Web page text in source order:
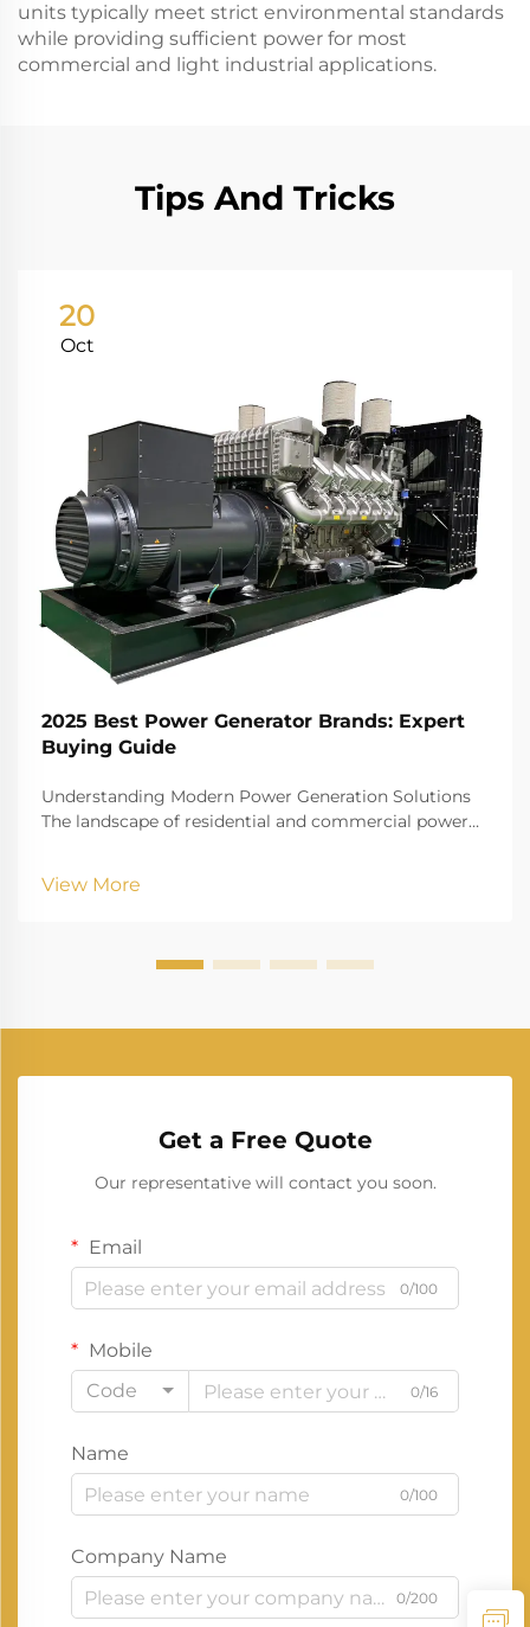
units typically meet strict environmental standards
while providing sufficient power for most
commercial and light industrial applications.
Tips And Tricks
20
Oct
2025 Best Power Generator Brands: Expert
Buying Guide
Understanding Modern Power Generation Solutions
The landscape of residential and commercial power
having a reliable power generator has become less
View More
Get a Free Quote
Our representative will contact you soon.
Email
0/100
Mobile
Code
0/16
Name
0/100
Company Name
0/200